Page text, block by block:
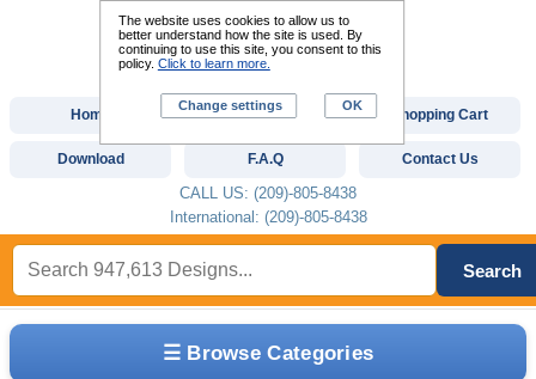
☰ Browse Categories
Home Custom Digitizing Shopping Cart
Download F.A.Q Contact Us
CALL US: (209)-805-8438
International: (209)-805-8438
Search
The website uses cookies to allow us to
better understand how the site is used. By
continuing to use this site, you consent to this
policy. Click to learn more.
Change settings OK